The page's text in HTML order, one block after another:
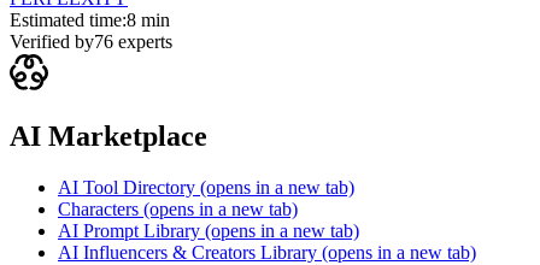
Estimated time:8 min
Verified by76 experts
AI Marketplace
AI Tool Directory (opens in a new tab)
Characters (opens in a new tab)
AI Prompt Library (opens in a new tab)
AI Influencers & Creators Library (opens in a new tab)